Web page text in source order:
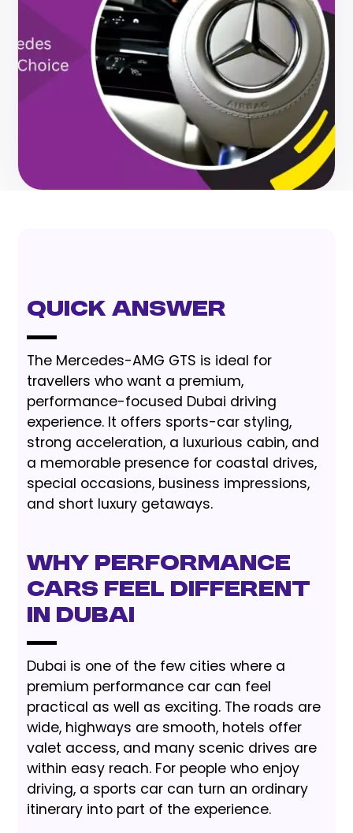
Quick Answer
The Mercedes-AMG GTS is ideal for
travellers who want a premium,
performance-focused Dubai driving
experience. It offers sports-car styling,
strong acceleration, a luxurious cabin, and
a memorable presence for coastal drives,
special occasions, business impressions,
and short luxury getaways.
Why performance
cars feel different
in Dubai
Dubai is one of the few cities where a
premium performance car can feel
practical as well as exciting. The roads are
wide, highways are smooth, hotels offer
valet access, and many scenic drives are
within easy reach. For people who enjoy
driving, a sports car can turn an ordinary
itinerary into part of the experience.